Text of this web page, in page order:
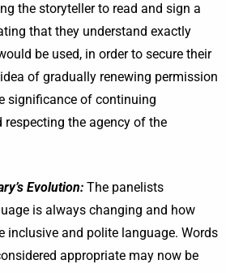
the storyteller to read and sign a
that they understand exactly
be used, in order to secure their
of gradually renewing permission
significance of continuing
the agency of the
Evolution: The panelists
is always changing and how
inclusive and polite language. Words
appropriate may now be